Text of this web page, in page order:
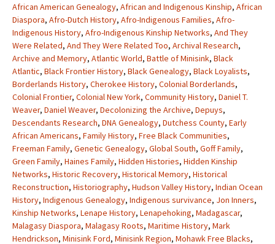
African American Genealogy, African and Indigenous Kinship, African
Diaspora, Afro-Dutch History, Afro-Indigenous Families, Afro-
Indigenous History, Afro-Indigenous Kinship Networks, And They
Were Related, And They Were Related Too, Archival Research,
Archive and Memory, Atlantic World, Battle of Minisink, Black
Atlantic, Black Frontier History, Black Genealogy, Black Loyalists,
Borderlands History, Cherokee History, Colonial Borderlands,
Colonial Frontier, Colonial New York, Community History, Daniel T.
Weaver, Daniel Weaver, Decolonizing the Archive, Depuys,
Descendants Research, DNA Genealogy, Dutchess County, Early
African Americans, Family History, Free Black Communities,
Freeman Family, Genetic Genealogy, Global South, Goff Family,
Green Family, Haines Family, Hidden Histories, Hidden Kinship
Networks, Historic Recovery, Historical Memory, Historical
Reconstruction, Historiography, Hudson Valley History, Indian Ocean
History, Indigenous Genealogy, Indigenous survivance, Jon Inners,
Kinship Networks, Lenape History, Lenapehoking, Madagascar,
Malagasy Diaspora, Malagasy Roots, Maritime History, Mark
Hendrickson, Minisink Ford, Minisink Region, Mohawk Free Blacks,